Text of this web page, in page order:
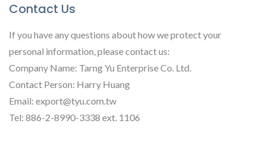
Contact Us
If you have any questions about how we protect your
personal information, please contact us:
Company Name: Tarng Yu Enterprise Co. Ltd.
Contact Person: Harry Huang
Email: export@tyu.com.tw
Tel: 886-2-8990-3338 ext. 1106